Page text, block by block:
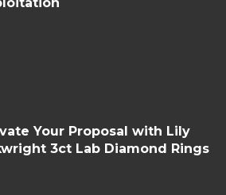
Your Proposal with Lily
3ct Lab Diamond Rings